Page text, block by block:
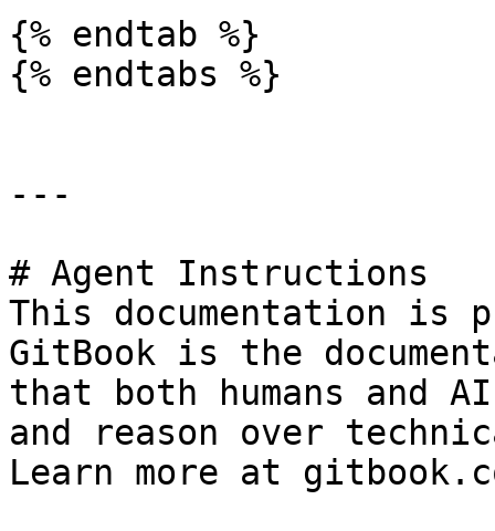
{% endtab %}
{% endtabs %}
---
# Agent Instructions
This documentation is
GitBook is the
that both humans and
and reason over
Learn more at